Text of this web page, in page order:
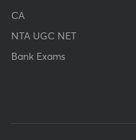
CA
NTA UGC NET
Bank Exams